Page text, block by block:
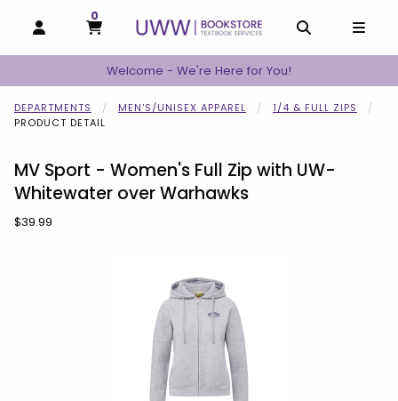
OPEN AND CLOSE PROFILE LINKS
MY CART
0
MY CART, 0 ITEMS
Welcome - We're Here for You!
DEPARTMENTS MEN'S/UNISEX APPAREL
1/4 & FULL ZIPS
PRODUCT DETAIL
MV Sport - Women's Full Zip with UW-
Whitewater over Warhawks
Our Price:
$39.99